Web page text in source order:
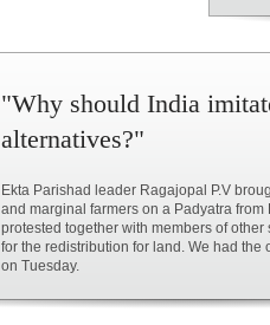
"Why should India
alternatives?"
Ekta Parishad leader Ragajopal P.V
and marginal farmers on a Padyatra
protested together with members of
for the redistribution for land. We had the
on Tuesday.